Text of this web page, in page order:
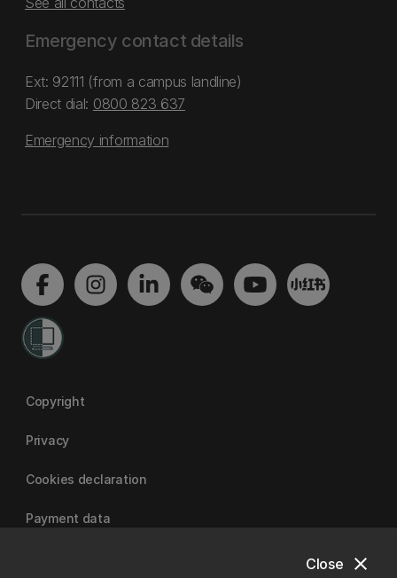
close
Close
Emergency contact details
Ext: 92111 (from a campus landline)
Direct dial: 0800 823 637
Emergency information
Copyright
Privacy
Cookies declaration
Payment data